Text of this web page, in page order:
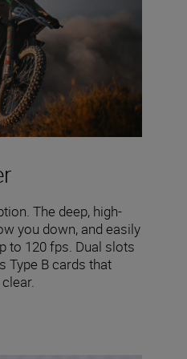
The deep, high-
you down, and easily
to 120 fps. Dual slots
Type B cards that